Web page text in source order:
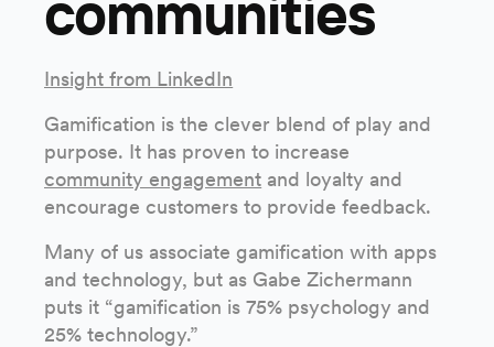
Insight from LinkedIn
Gamification is the clever blend of play and
purpose. It has proven to increase
community engagement and loyalty and
encourage customers to provide feedback.
Many of us associate gamification with apps
and technology, but as Gabe Zichermann
puts it “gamification is 75% psychology and
25% technology.”